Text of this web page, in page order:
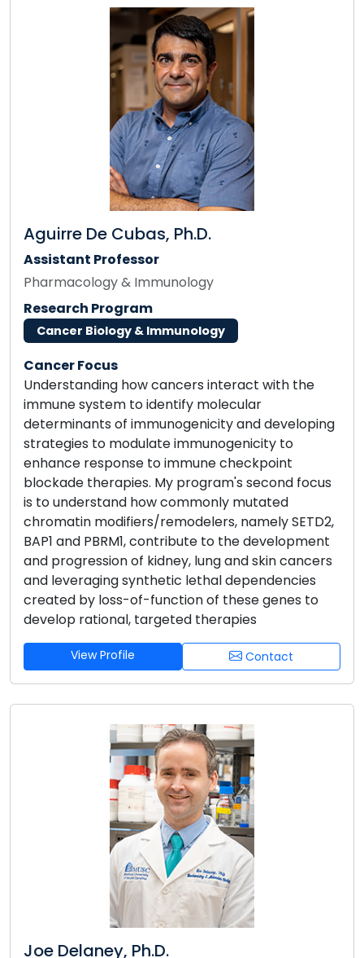
Aguirre De Cubas, Ph.D.
Assistant Professor
Pharmacology & Immunology
Research Program
Cancer Biology & Immunology
Cancer Focus
Understanding how cancers interact with the
immune system to identify molecular
determinants of immunogenicity and developing
strategies to modulate immunogenicity to
enhance response to immune checkpoint
blockade therapies. My program's second focus
is to understand how commonly mutated
chromatin modifiers/remodelers, namely SETD2,
BAP1 and PBRM1, contribute to the development
and progression of kidney, lung and skin cancers
and leveraging synthetic lethal dependencies
created by loss-of-function of these genes to
develop rational, targeted therapies
View Profile Contact
Joe Delaney, Ph.D.